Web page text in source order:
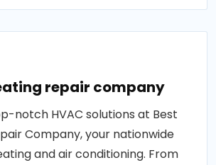
repair company
notch HVAC solutions at Best
Company, your nationwide
and air conditioning. From